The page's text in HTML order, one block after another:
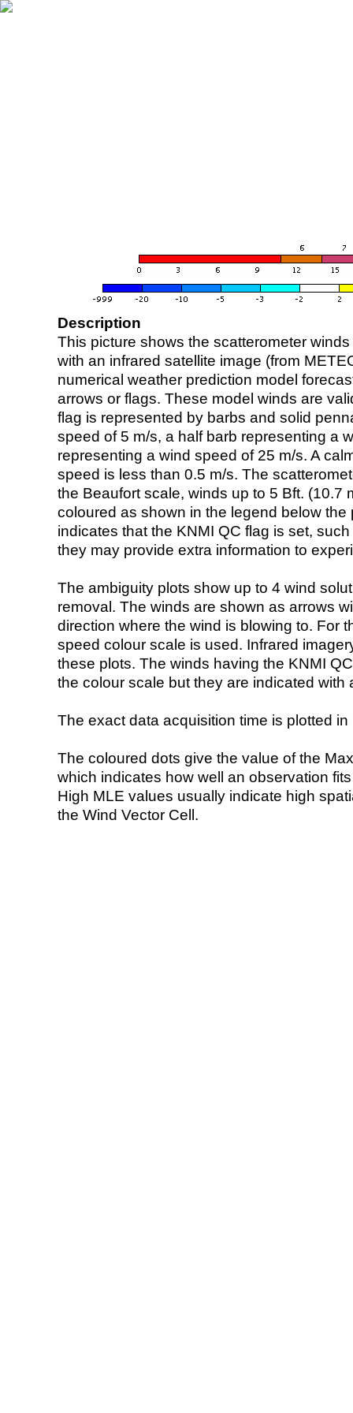
Description
This picture shows the scatterometer
with an infrared satellite image (from
numerical weather prediction model
arrows or flags. These model winds are
flag is represented by barbs and solid
speed of 5 m/s, a half barb representing a
representing a wind speed of 25 m/s. A
speed is less than 0.5 m/s. The
the Beaufort scale, winds up to 5 Bft. (10.7
coloured as shown in the legend below the
indicates that the KNMI QC flag is set,
they may provide extra information to
The ambiguity plots show up to 4 wind
removal. The winds are shown as arrows
direction where the wind is blowing to. For
speed colour scale is used. Infrared
these plots. The winds having the KNMI
the colour scale but they are indicated with
The exact data acquisition time is plotted
The coloured dots give the value of the
which indicates how well an observation
High MLE values usually indicate high
the Wind Vector Cell.